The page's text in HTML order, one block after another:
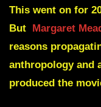
This went on for
But
Margaret
reasons
anthropology and
produced the